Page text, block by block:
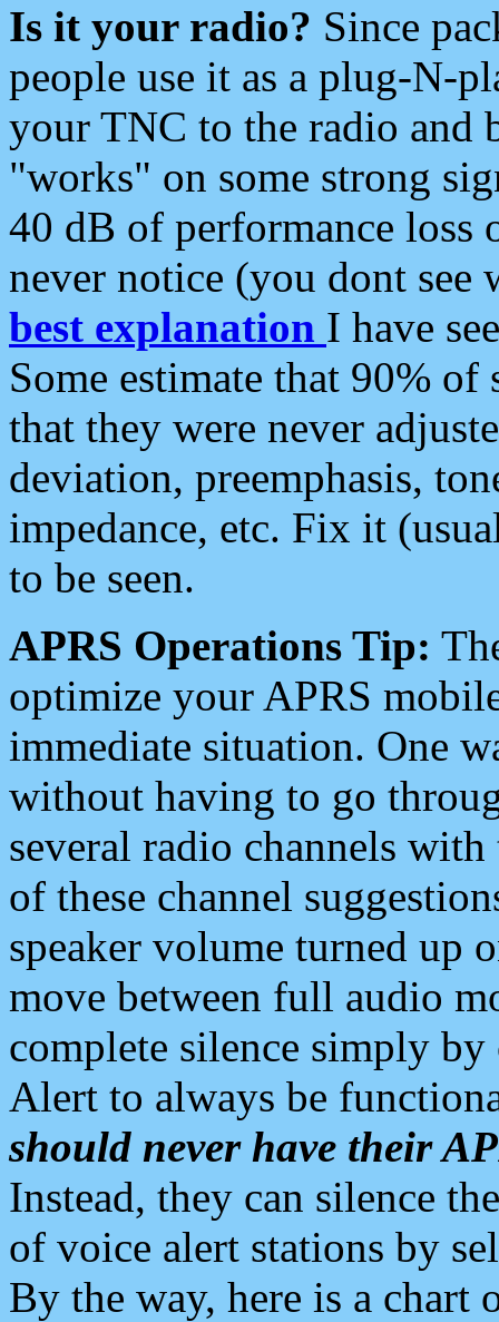
Is it your radio? Since
people use it as a plug-N-
your TNC to the radio and
"works" on some strong
40 dB of performance loss
never notice (you dont see
best explanation I have
Some estimate that 90%
that they were never
deviation, preemphasis,
impedance, etc. Fix it
to be seen.
APRS Operations Tip:
optimize your APRS
immediate situation. One
without having to go
several radio channels
of these channel
speaker volume turned up
move between full audio
complete silence simply
Alert to always be
should never have their
Instead, they can silence
of voice alert stations by
By the way, here is a chart